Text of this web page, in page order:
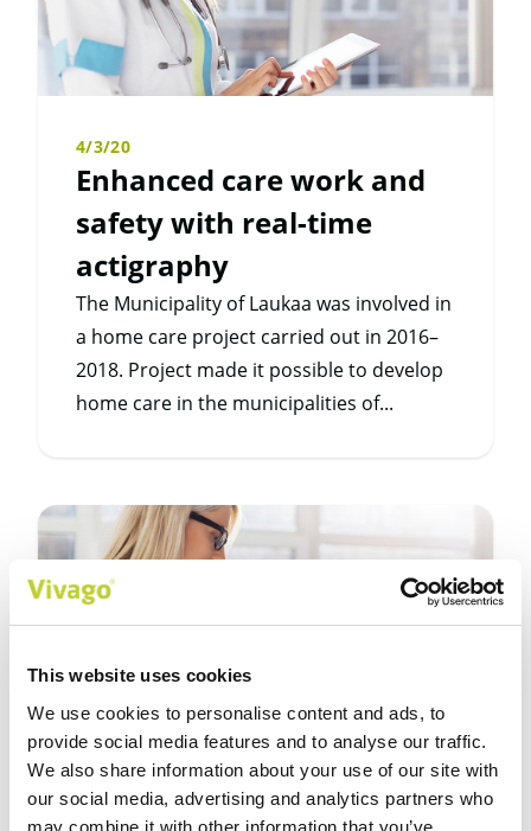
This website uses cookies
We use cookies to personalise content and ads, to
provide social media features and to analyse our traffic.
We also share information about your use of our site with
our social media, advertising and analytics partners who
may combine it with other information that you’ve
4/3/20
Enhanced care work and
safety with real-time
actigraphy
The Municipality of Laukaa was involved in
a home care project carried out in 2016–
2018. Project made it possible to develop
home care in the municipalities of...
4/2/20